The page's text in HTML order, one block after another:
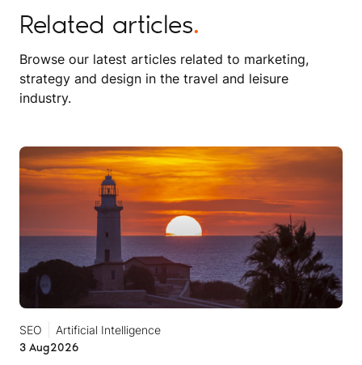
Related articles.
Browse our latest articles related to marketing,
strategy and design in the travel and leisure
industry.
SEO
Artificial Intelligence
3 Aug2026